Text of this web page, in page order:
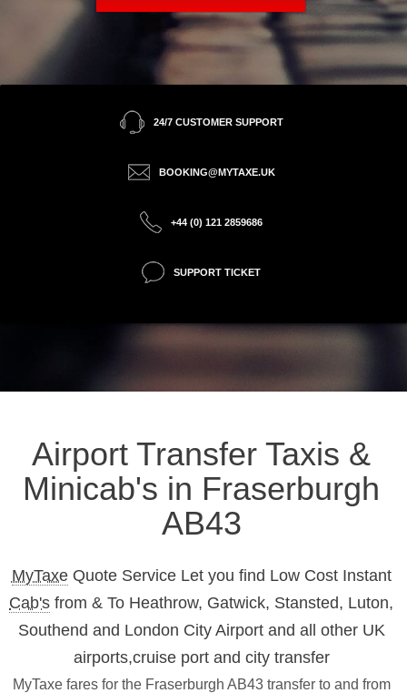
24/7 CUSTOMER SUPPORT
BOOKING@MYTAXE.UK
+44 (0) 121 2859686
SUPPORT TICKET
Airport Transfer Taxis &
Minicab's in Fraserburgh
AB43
MyTaxeQuote Service Let you find Low Cost Instant
Cab's from & To Heathrow, Gatwick, Stansted, Luton,
Southend and London City Airport and all other UK
airports,cruise port and city transfer
MyTaxe fares for the Fraserburgh AB43 transfer to and from